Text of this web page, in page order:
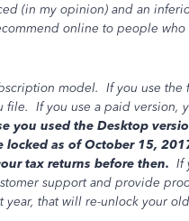
(in my opinion) and an
online to people who
model. If you use
file. If you use a paid version,
you used the Desktop
locked as of October 15,
tax returns before then. If
support and provide
year, that will re-unlock your